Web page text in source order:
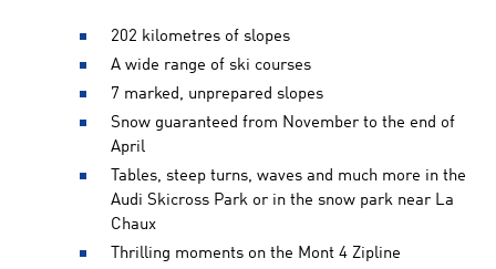
202 kilometres of slopes
A wide range of ski courses
7 marked, unprepared slopes
Snow guaranteed from November to the end of
April
Tables, steep turns, waves and much more in the
Audi Skicross Park or in the snow park near La
Chaux
Thrilling moments on the Mont 4 Zipline